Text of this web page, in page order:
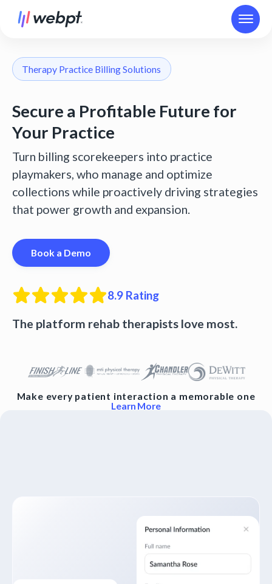
Therapy Practice Billing Solutions
Secure a Profitable Future for
Your Practice
Turn billing scorekeepers into practice
playmakers, who manage and optimize
collections while proactively driving strategies
that power growth and expansion.
Book a Demo
8.9 Rating
The platform rehab therapists love most.
Make every patient interaction a memorable one
Learn More